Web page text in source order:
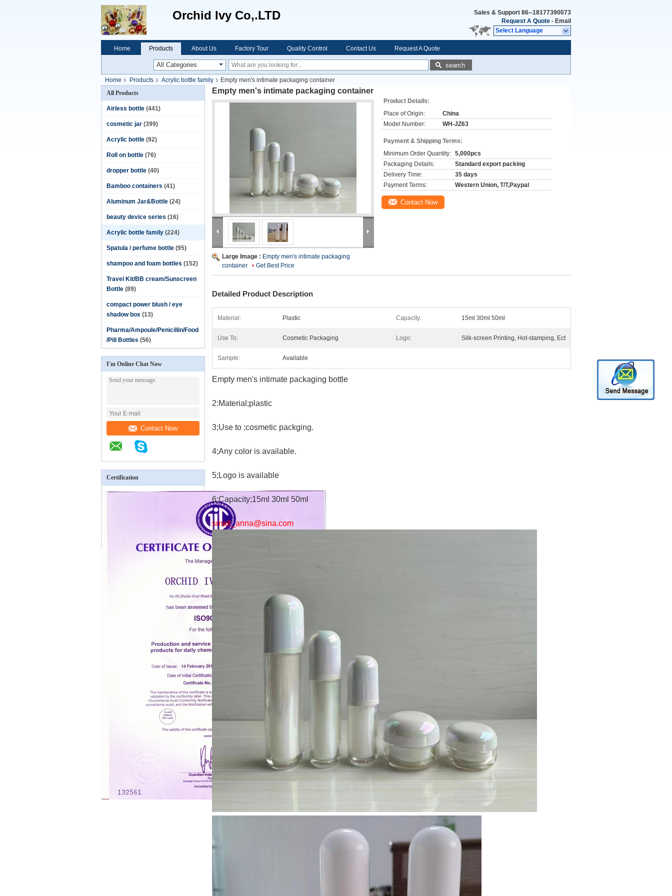
Orchid Ivy Co,.LTD Sales & Support 86--18177390073
Request A Quote - Email
Select Language
Home Products About Us Factory Tour Quality Control Contact Us Request A Quote
search
Home Products Acrylic bottle family
Empty men's intimate packaging container
All Products
Airless bottle (441)
cosmetic jar (399)
Acrylic bottle (92)
Roll on bottle (76)
dropper bottle (40)
Bamboo containers (41)
Aluminum Jar&Bottle (24)
beauty device series (16)
Acrylic bottle family (224)
Spatula / perfume bottle (95)
shampoo and foam bottles (152)
Travel Kit/BB cream/Sunscreen
Bottle (89)
compact power blush / eye
shadow box (13)
Pharma/Ampoule/Penicillin/Food
/Pill Bottles (56)
I'm Online Chat Now
Contact Now
Certification
Empty men's intimate packaging container
Large Image : Empty men's intimate packaging
container
Get Best Price
Product Details:
Place of Origin:
China
Model Number:
WH-JZ63
Payment & Shipping Terms:
Minimum Order Quantity: 5,000pcs
Packaging Details:
Standard export packing
Delivery Time:
35 days
Payment Terms:
Western Union, T/T,Paypal
Contact Now
Detailed Product Description
Material: Plastic Capacity: 15ml 30ml 50ml
Use To: Cosmetic Packaging Logo: Silk-screen Printing, Hot-stamping, Ect
Sample: Available
Empty men's intimate packaging bottle
2:Material;plastic
3;Use to ;cosmetic packging.
4;Any color is available.
5;Logo is available
6;Capacity;15ml 30ml 50ml
small_anna@sina.com